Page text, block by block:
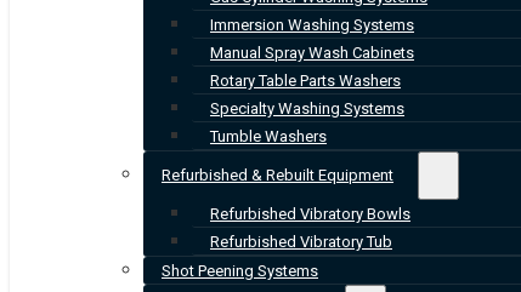
Immersion Washing Systems
Manual Spray Wash Cabinets
Rotary Table Parts Washers
Specialty Washing Systems
Tumble Washers
Refurbished & Rebuilt Equipment
Refurbished Vibratory Bowls
Refurbished Vibratory Tub
Shot Peening Systems